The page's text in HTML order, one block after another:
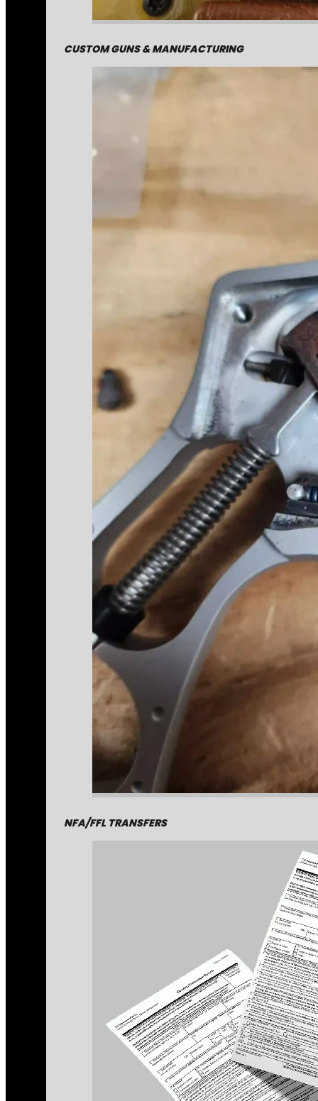
CUSTOM GUNS & MANUFACTURING
NFA/FFL TRANSFERS